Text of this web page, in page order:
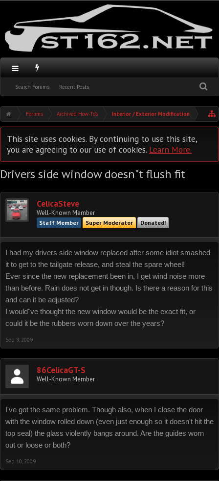
Search Forums Recent Posts
Forums Archived How-To's Interior / Exterior Modification
This site uses cookies. By continuing to use this site,
you are agreeing to our use of cookies. Learn More.
Drivers side window doesn"t flush fit
CelicaSteve
Well-Known Member
Staff Member Super Moderator Donated!
I had my drivers side window replaced after some idiot smashed
it to get to the tailgate release, and steal the spare wheel!
Ever since the new replacement been in, I get wind noise more
than before. Rain does not get in though. Is there a reason for this
and can it be adjusted?
I would"ve thought the new window would be the exact fit, or
could it be the rubbers worn down over the years?
Sep 9, 2009
86CelicaGT-S
Well-Known Member
I've got the same problem. Though also, when I close the door
with the window rolled down (even just enough so it doesn't hit the
top seal) the glass violently bangs around. Are the guides worn
out or loose or both?
Sep 10, 2009